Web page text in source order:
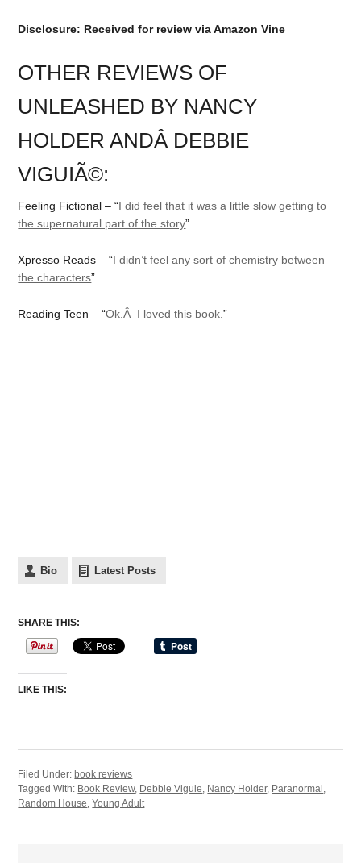
Disclosure: Received for review via Amazon Vine
OTHER REVIEWS OF
UNLEASHED BY NANCY
HOLDER ANDÂ DEBBIE
VIGUIÃ©:
Feeling Fictional – “I did feel that it was a little slow getting to
the supernatural part of the story”
Xpresso Reads – “I didn’t feel any sort of chemistry between
the characters”
Reading Teen – “Ok.Â I loved this book.”
Bio Latest Posts
SHARE THIS:
LIKE THIS:
Filed Under:book reviews
Tagged With: Book Review, Debbie Viguie Nancy Holder, Paranormal
Random House ,Young Adult